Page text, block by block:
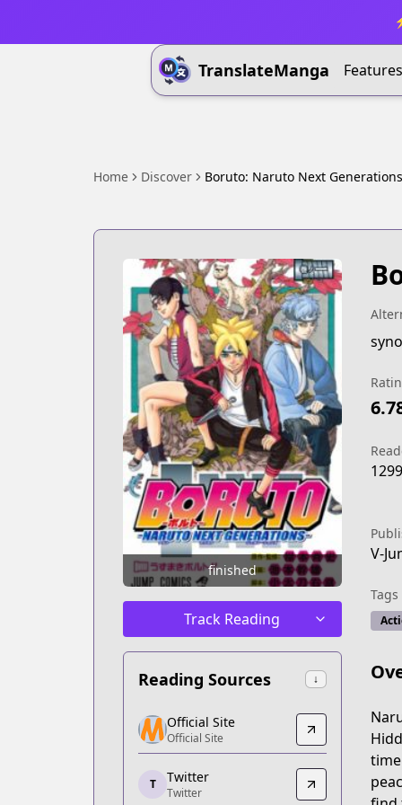
TranslateManga Features
Home Discover Boruto: Naruto Next Generations
finished
Track Reading
Reading Sources ↓
Official Site
Official Site
https://www.kana.fr/series/boruto-
Twitter
Official Site
Official Site
T Twitter
Twitter
V-
Tags